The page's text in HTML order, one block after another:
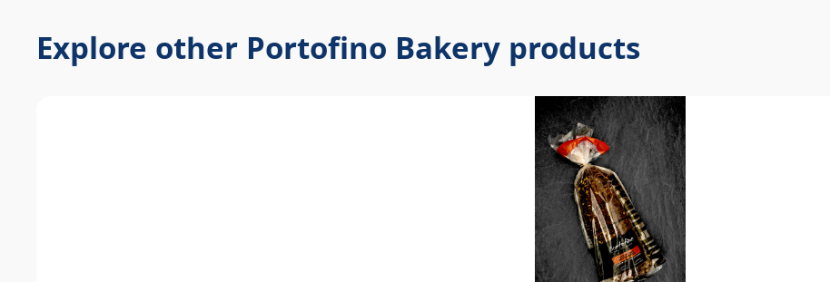
Explore other Portofino Bakery products